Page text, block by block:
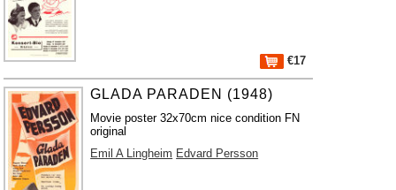
€17
GLADA PARADEN (1948)
Movie poster 32x70cm nice condition FN
original
Emil A Lingheim Edvard Persson